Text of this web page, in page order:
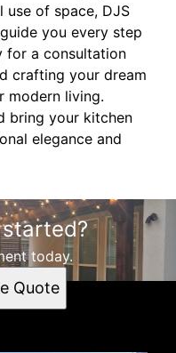
of space, DJS
you every step
for a consultation
crafting your dream
modern living.
bring your kitchen
elegance and
today.
Quote